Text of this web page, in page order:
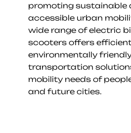
promoting sustainable
accessible urban
wide range of electric
scooters offers
environmentally
transportation
mobility needs of
and future cities.